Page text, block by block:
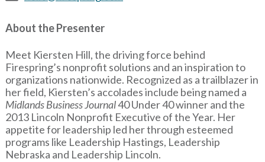
About the Presenter
Meet Kiersten Hill, the driving force behind
Firespring’s nonprofit solutions and an inspiration to
organizations nationwide. Recognized as a trailblazer in
her field, Kiersten’s accolades include being named a
Midlands Business Journal40 Under 40 winner and the
2013 Lincoln Nonprofit Executive of the Year. Her
appetite for leadership led her through esteemed
programs like Leadership Hastings, Leadership
Nebraska and Leadership Lincoln.